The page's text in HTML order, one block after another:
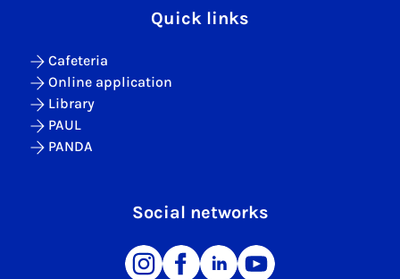
Quick links
Cafeteria
Online application
Library
PAUL
PANDA
Social networks